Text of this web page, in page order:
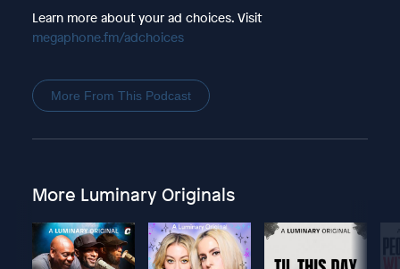
Learn more about your ad choices. Visit
megaphone.fm/adchoices
More From This Podcast
More Luminary Originals